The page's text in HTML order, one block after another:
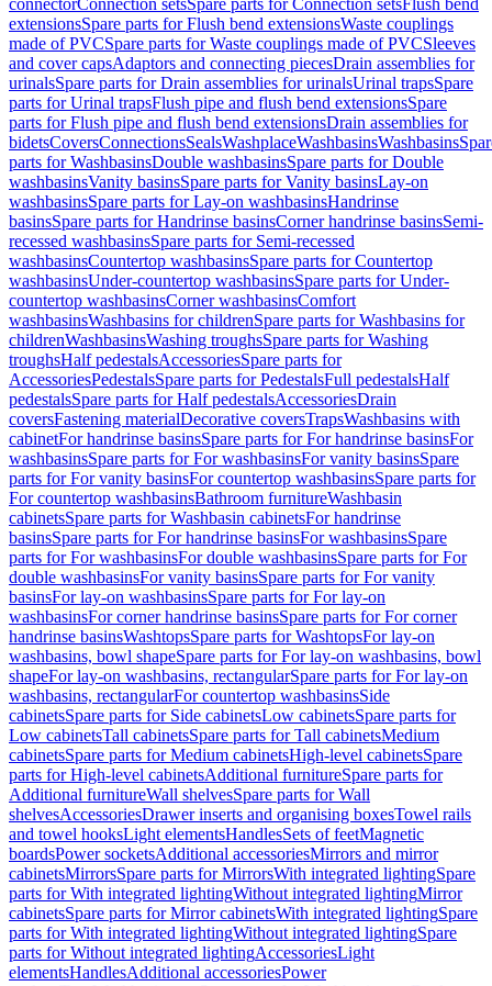
connectorConnection setsSpare parts for Connection setsFlush bend
extensionsSpare parts for Flush bend extensionsWaste couplings
made of PVCSpare parts for Waste couplings made of PVCSleeves
and cover capsAdaptors and connecting piecesDrain assemblies for
urinalsSpare parts for Drain assemblies for urinalsUrinal trapsSpare
parts for Urinal trapsFlush pipe and flush bend extensionsSpare
parts for Flush pipe and flush bend extensionsDrain assemblies for
bidetsCoversConnectionsSealsWashplaceWashbasinsWashbasins
parts for WashbasinsDouble washbasinsSpare parts for Double
washbasinsVanity basinsSpare parts for Vanity basinsLay-on
washbasinsSpare parts for Lay-on washbasinsHandrinse
basinsSpare parts for Handrinse basinsCorner handrinse basinsSemi-
recessed washbasinsSpare parts for Semi-recessed
washbasinsCountertop washbasinsSpare parts for Countertop
washbasinsUnder-countertop washbasinsSpare parts for Under-
countertop washbasinsCorner washbasinsComfort
washbasinsWashbasins for childrenSpare parts for Washbasins for
childrenWashbasinsWashing troughsSpare parts for Washing
troughsHalf pedestalsAccessoriesSpare parts for
AccessoriesPedestalsSpare parts for PedestalsFull pedestalsHalf
pedestalsSpare parts for Half pedestalsAccessoriesDrain
coversFastening materialDecorative coversTrapsWashbasins with
cabinetFor handrinse basinsSpare parts for For handrinse basinsFor
washbasinsSpare parts for For washbasinsFor vanity basinsSpare
parts for For vanity basinsFor countertop washbasinsSpare parts for
For countertop washbasinsBathroom furnitureWashbasin
cabinetsSpare parts for Washbasin cabinetsFor handrinse
basinsSpare parts for For handrinse basinsFor washbasinsSpare
parts for For washbasinsFor double washbasinsSpare parts for For
double washbasinsFor vanity basinsSpare parts for For vanity
basinsFor lay-on washbasinsSpare parts for For lay-on
washbasinsFor corner handrinse basinsSpare parts for For corner
handrinse basinsWashtopsSpare parts for WashtopsFor lay-on
washbasins, bowl shapeSpare parts for For lay-on washbasins, bowl
shapeFor lay-on washbasins, rectangularSpare parts for For lay-on
washbasins, rectangularFor countertop washbasinsSide
cabinetsSpare parts for Side cabinetsLow cabinetsSpare parts for
Low cabinetsTall cabinetsSpare parts for Tall cabinetsMedium
cabinetsSpare parts for Medium cabinetsHigh-level cabinetsSpare
parts for High-level cabinetsAdditional furnitureSpare parts for
Additional furnitureWall shelvesSpare parts for Wall
shelvesAccessoriesDrawer inserts and organising boxesTowel rails
and towel hooksLight elementsHandlesSets of feetMagnetic
boardsPower socketsAdditional accessoriesMirrors and mirror
cabinetsMirrorsSpare parts for MirrorsWith integrated lightingSpare
parts for With integrated lightingWithout integrated lightingMirror
cabinetsSpare parts for Mirror cabinetsWith integrated lightingSpare
parts for With integrated lightingWithout integrated lightingSpare
parts for Without integrated lightingAccessoriesLight
elementsHandlesAdditional accessoriesPower